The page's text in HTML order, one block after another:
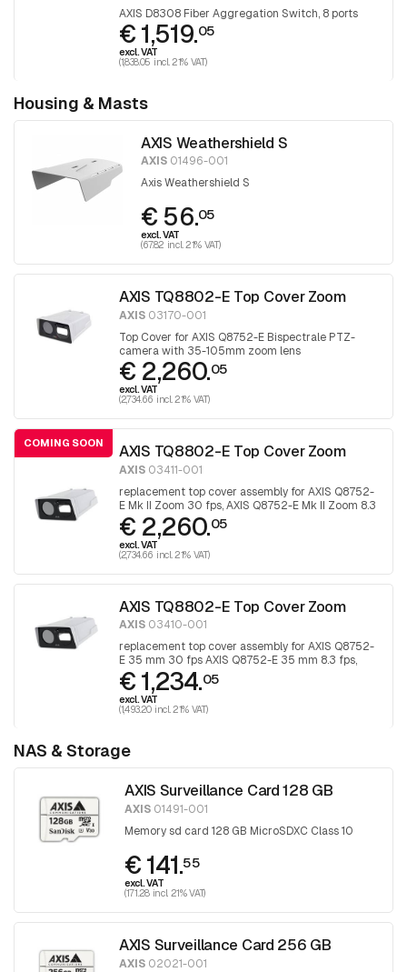
AXIS D8308 Fiber Aggregation Switch, 8 ports
€ 1,519.05
excl. VAT
(1,838.05 incl. 21% VAT)
Housing & Masts
AXIS Weathershield S
AXIS 01496-001
Axis Weathershield S
€ 56.05
excl. VAT
(67.82 incl. 21% VAT)
AXIS TQ8802-E Top Cover Zoom
AXIS 03170-001
Top Cover for AXIS Q8752-E Bispectrale PTZ-
camera with 35-105mm zoom lens
€ 2,260.05
excl. VAT
(2,734.66 incl. 21% VAT)
COMING SOON AXIS TQ8802-E Top Cover Zoom
AXIS 03411-001
replacement top cover assembly for AXIS Q8752-
E Mk II Zoom 30 fps, AXIS Q8752-E Mk II Zoom 8.3
fps, AXIS Q8752-E Zoom 30 fps, AXIS Q8752-E
Zoom 8.3 fps.
€ 2,260.05
excl. VAT
(2,734.66 incl. 21% VAT)
AXIS TQ8802-E Top Cover Zoom
AXIS 03410-001
replacement top cover assembly for AXIS Q8752-
E 35 mm 30 fps AXIS Q8752-E 35 mm 8.3 fps,
AXIS Q8752-E Mk II 35 mm 30 fps, AXIS Q8752-E
Mk II 35 mm 8.3 fps.
€ 1,234.05
excl. VAT
(1,493.20 incl. 21% VAT)
NAS & Storage
AXIS Surveillance Card 128 GB
AXIS 01491-001
Memory sd card 128 GB MicroSDXC Class 10
€ 141.55
excl. VAT
(171.28 incl. 21% VAT)
AXIS Surveillance Card 256 GB
AXIS 02021-001